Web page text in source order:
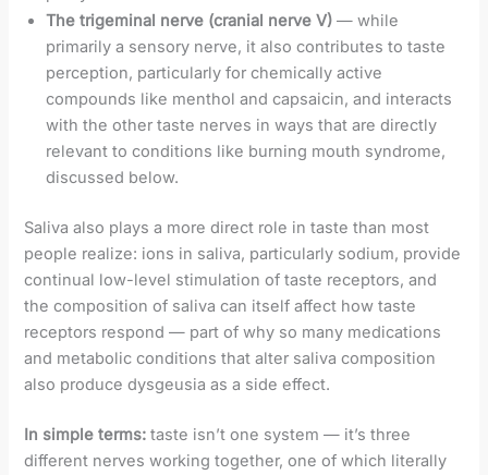
The trigeminal nerve (cranial nerve V) — while
primarily a sensory nerve, it also contributes to taste
perception, particularly for chemically active
compounds like menthol and capsaicin, and interacts
with the other taste nerves in ways that are directly
relevant to conditions like burning mouth syndrome,
discussed below.
Saliva also plays a more direct role in taste than most
people realize: ions in saliva, particularly sodium, provide
continual low-level stimulation of taste receptors, and
the composition of saliva can itself affect how taste
receptors respond — part of why so many medications
and metabolic conditions that alter saliva composition
also produce dysgeusia as a side effect.
In simple terms: taste isn’t one system — it’s three
different nerves working together, one of which literally